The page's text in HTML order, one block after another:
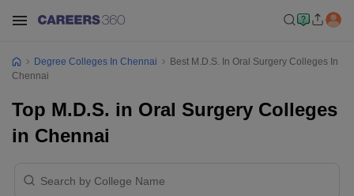
Degree Colleges In Chennai
Best M.D.S. In Oral Surgery Colleges In
Chennai
Top M.D.S. in Oral Surgery Colleges
in Chennai